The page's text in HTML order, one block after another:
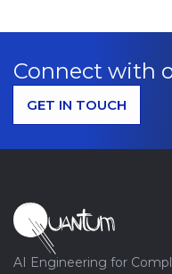
Connect with
GET IN TOUCH
AI Engineering for